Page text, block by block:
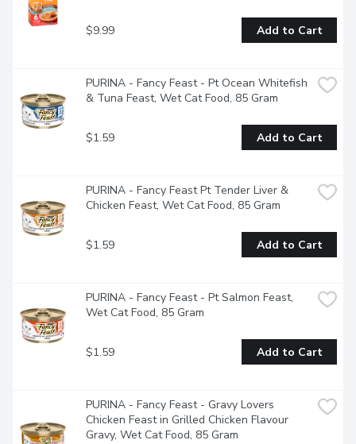
$9.99 Add to Cart
PURINA - Fancy Feast - Pt Ocean Whitefish
& Tuna Feast, Wet Cat Food, 85 Gram
$1.59 Add to Cart
PURINA - Fancy Feast Pt Tender Liver &
Chicken Feast, Wet Cat Food, 85 Gram
$1.59 Add to Cart
PURINA - Fancy Feast - Pt Salmon Feast,
Wet Cat Food, 85 Gram
$1.59 Add to Cart
PURINA - Fancy Feast - Gravy Lovers
Chicken Feast in Grilled Chicken Flavour
Gravy, Wet Cat Food, 85 Gram